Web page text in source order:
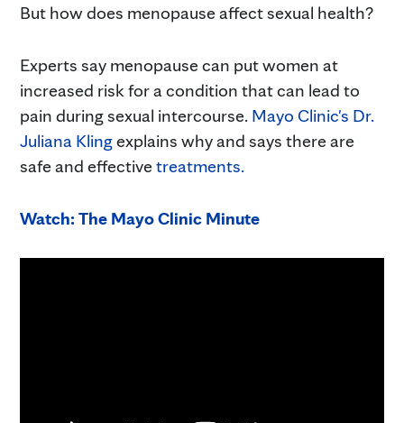
But how does menopause affect sexual health?
Experts say menopause can put women at
increased risk for a condition that can lead to
pain during sexual intercourse. Mayo Clinic's Dr.
Juliana Klingexplains why and says there are
safe and effectivetreatments.
Watch: The Mayo Clinic Minute